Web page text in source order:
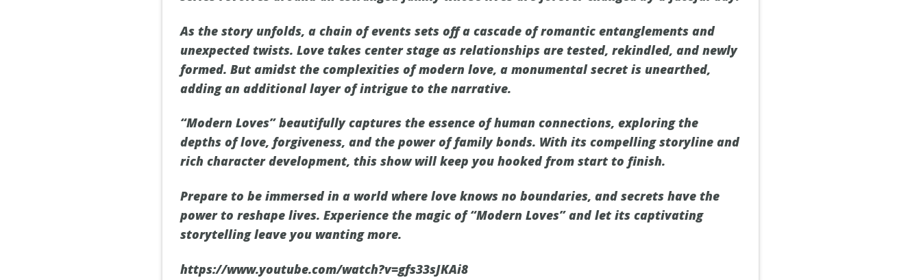
As the story unfolds, a chain of events sets off a cascade of romantic entanglements and
unexpected twists. Love takes center stage as relationships are tested, rekindled, and newly
formed. But amidst the complexities of modern love, a monumental secret is unearthed,
adding an additional layer of intrigue to the narrative.
“Modern Loves” beautifully captures the essence of human connections, exploring the
depths of love, forgiveness, and the power of family bonds. With its compelling storyline and
rich character development, this show will keep you hooked from start to finish.
Prepare to be immersed in a world where love knows no boundaries, and secrets have the
power to reshape lives. Experience the magic of “Modern Loves” and let its captivating
storytelling leave you wanting more.
https://www.youtube.com/watch?v=gfs33sJKAi8